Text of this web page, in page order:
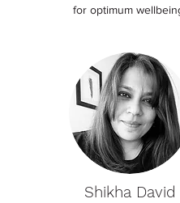
for optimum
Shikha David